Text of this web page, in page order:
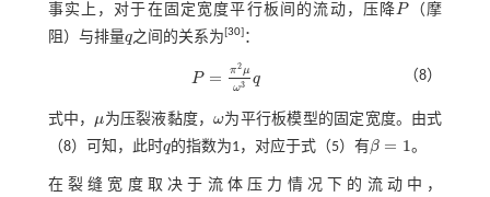
事实上，对于在固定宽度平行板间的流动，压降P
P
（摩
阻）与排量q
q之间的关系为[30]：
P = π2 μ
ω3 q
P= π2 μω3q （8）
式中， μ
μ为压裂液黏度，ω
ω为平行板模型的固定宽度。由式
（8）
可知，此时q
q的指数为1，对应于式（5） 有β = 1
β= 1 。
在裂缝宽度取决于流体压力情况下的流动中，